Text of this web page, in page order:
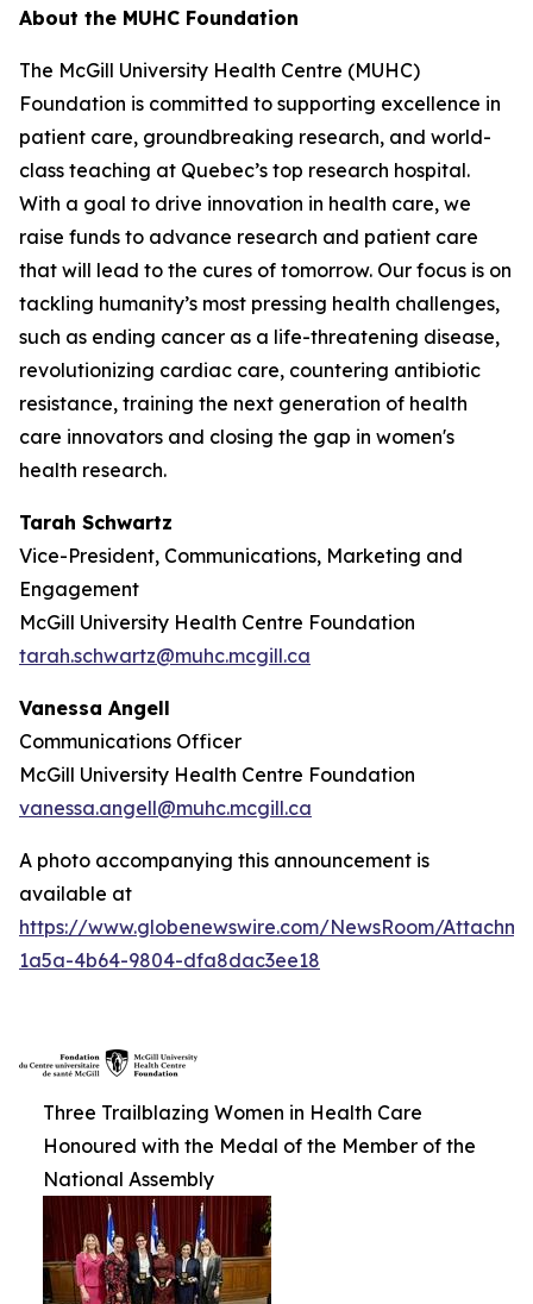
About the MUHC Foundation
The McGill University Health Centre (MUHC)
Foundation is committed to supporting excellence in
patient care, groundbreaking research, and world-
class teaching at Quebec’s top research hospital.
With a goal to drive innovation in health care, we
raise funds to advance research and patient care
that will lead to the cures of tomorrow. Our focus is on
tackling humanity’s most pressing health challenges,
such as ending cancer as a life-threatening disease,
revolutionizing cardiac care, countering antibiotic
resistance, training the next generation of health
care innovators and closing the gap in women's
health research.
Tarah Schwartz
Vice-President, Communications, Marketing and
Engagement
McGill University Health Centre Foundation
tarah.schwartz@muhc.mcgill.ca
Vanessa Angell
Communications Officer
McGill University Health Centre Foundation
vanessa.angell@muhc.mcgill.ca
A photo accompanying this announcement is
available at
https://www.globenewswire.com/NewsRoom/
1a5a-4b64-9804-dfa8dac3ee18
Three Trailblazing Women in Health Care
Honoured with the Medal of the Member of the
National Assembly